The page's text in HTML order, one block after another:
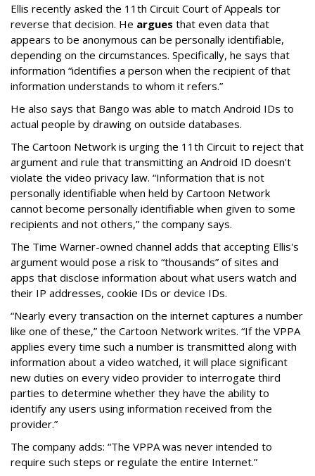
Ellis recently asked the 11th Circuit Court of Appeals tor
reverse that decision. He argues that even data that
appears to be anonymous can be personally identifiable,
depending on the circumstances. Specifically, he says that
information “identifies a person when the recipient of that
information understands to whom it refers.”
He also says that Bango was able to match Android IDs to
actual people by drawing on outside databases.
The Cartoon Network is urging the 11th Circuit to reject that
argument and rule that transmitting an Android ID doesn't
violate the video privacy law. “Information that is not
personally identifiable when held by Cartoon Network
cannot become personally identifiable when given to some
recipients and not others,” the company says.
The Time Warner-owned channel adds that accepting Ellis's
argument would pose a risk to “thousands” of sites and
apps that disclose information about what users watch and
their IP addresses, cookie IDs or device IDs.
“Nearly every transaction on the internet captures a number
like one of these,” the Cartoon Network writes. “If the VPPA
applies every time such a number is transmitted along with
information about a video watched, it will place significant
new duties on every video provider to interrogate third
parties to determine whether they have the ability to
identify any users using information received from the
provider.”
The company adds: “The VPPA was never intended to
require such steps or regulate the entire Internet.”